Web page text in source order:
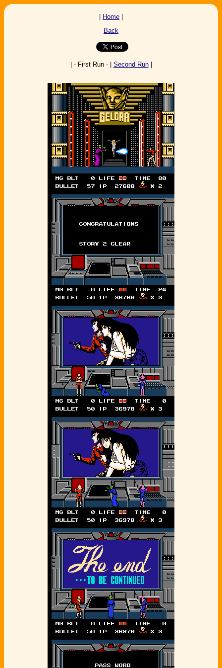
Home
Back
| - First Run - | Second Run|